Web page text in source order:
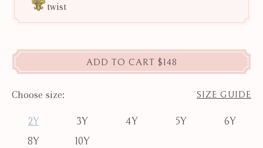
twist
ADD TO CART $148
Choose size: SIZE GUIDE
2Y 3Y 4Y 5Y
6Y
8Y
10Y